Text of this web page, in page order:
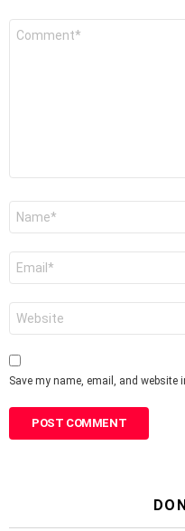
Save my name, email, and